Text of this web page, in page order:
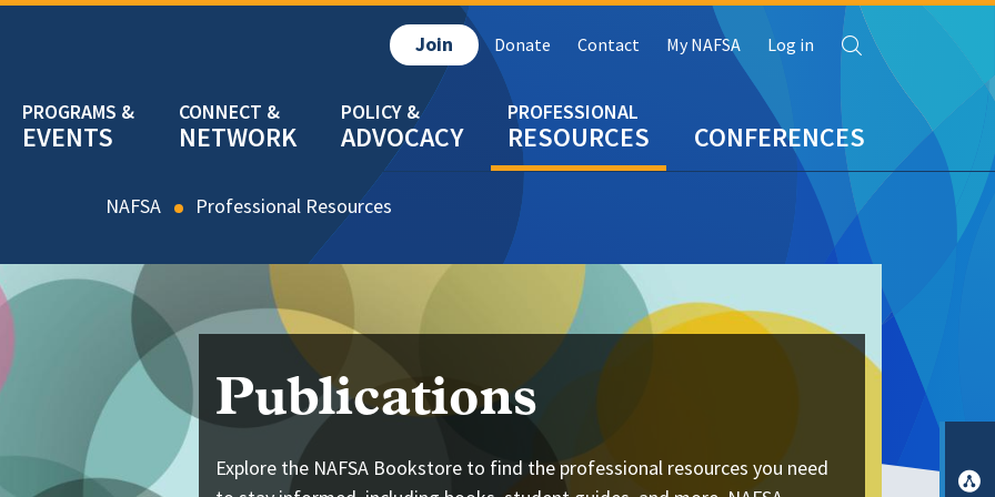
EVENTS NETWORK ADVOCACY RESOURCES CONFERENCES
Join Donate Contact My NAFSA Log in Search
NAFSA Resources
Publications
Explore the NAFSA Bookstore to find the professional resources you need